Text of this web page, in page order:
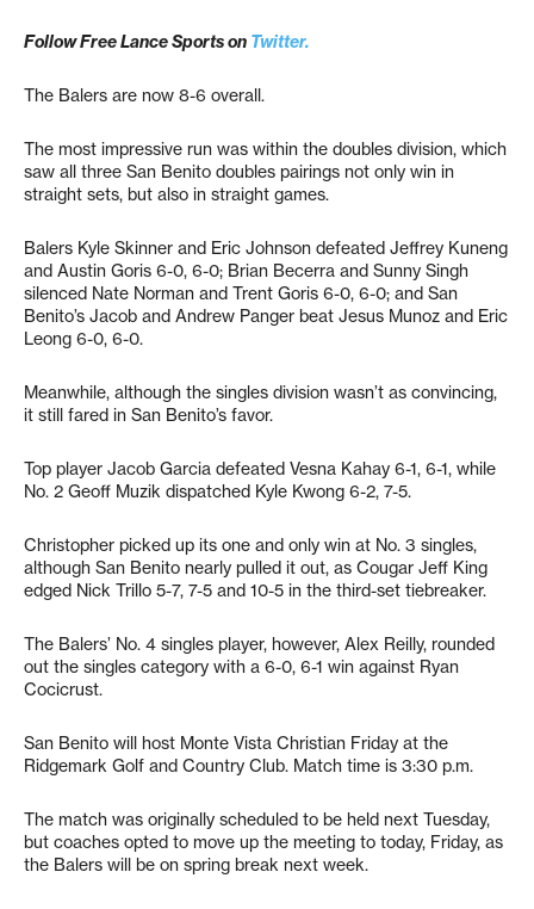
Follow Free Lance Sports on Twitter.
The Balers are now 8-6 overall.
The most impressive run was within the doubles division, which
saw all three San Benito doubles pairings not only win in
straight sets, but also in straight games.
Balers Kyle Skinner and Eric Johnson defeated Jeffrey Kuneng
and Austin Goris 6-0, 6-0; Brian Becerra and Sunny Singh
silenced Nate Norman and Trent Goris 6-0, 6-0; and San
Benito’s Jacob and Andrew Panger beat Jesus Munoz and Eric
Leong 6-0, 6-0.
Meanwhile, although the singles division wasn’t as convincing,
it still fared in San Benito’s favor.
Top player Jacob Garcia defeated Vesna Kahay 6-1, 6-1, while
No. 2 Geoff Muzik dispatched Kyle Kwong 6-2, 7-5.
Christopher picked up its one and only win at No. 3 singles,
although San Benito nearly pulled it out, as Cougar Jeff King
edged Nick Trillo 5-7, 7-5 and 10-5 in the third-set tiebreaker.
The Balers’ No. 4 singles player, however, Alex Reilly, rounded
out the singles category with a 6-0, 6-1 win against Ryan
Cocicrust.
San Benito will host Monte Vista Christian Friday at the
Ridgemark Golf and Country Club. Match time is 3:30 p.m.
The match was originally scheduled to be held next Tuesday,
but coaches opted to move up the meeting to today, Friday, as
the Balers will be on spring break next week.